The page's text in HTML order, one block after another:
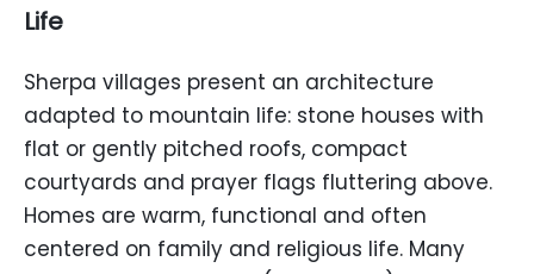
Life
Sherpa villages present an architecture
adapted to mountain life: stone houses with
flat or gently pitched roofs, compact
courtyards and prayer flags fluttering above.
Homes are warm, functional and often
centered on family and religious life. Many